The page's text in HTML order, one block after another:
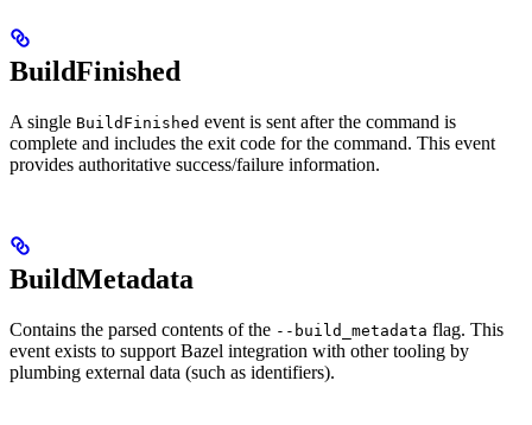
BuildFinished
A single BuildFinished event is sent after the command is
complete and includes the exit code for the command. This event
provides authoritative success/failure information.
BuildMetadata
Contains the parsed contents of the --build_metadata flag. This
event exists to support Bazel integration with other tooling by
plumbing external data (such as identifiers).